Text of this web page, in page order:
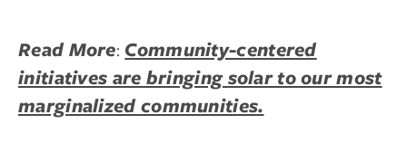
Read More: Community-centered
initiatives are bringing solar to our most
marginalized communities.